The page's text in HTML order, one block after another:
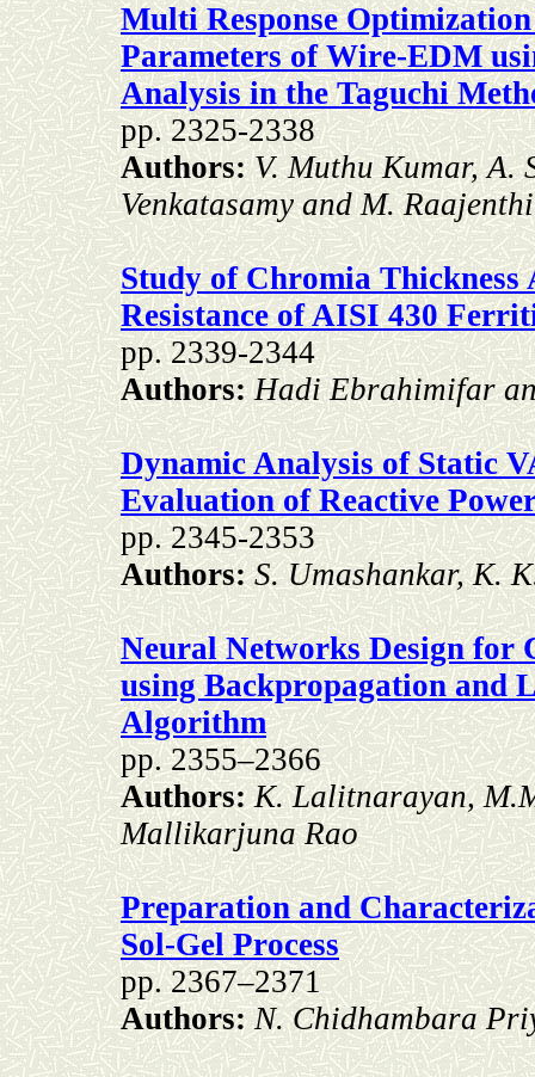
Multi Response
Parameters of Wire-EDM
Analysis in the Taguchi
pp. 2325-2338
Authors:V. Muthu Kumar, A.
Venkatasamy and M.
Study of Chromia
Resistance of AISI 430
pp. 2339-2344
Authors:Hadi Ebrahimifar
Dynamic Analysis of Static
Evaluation of Reactive
pp. 2345-2353
Authors:S. Umashankar, K.
Neural Networks Design for
using Backpropagation and
Algorithm
pp. 2355–2366
Authors:K. Lalitnarayan,
Mallikarjuna Rao
Preparation and
Sol-Gel Process
pp. 2367–2371
Authors:N. Chidhambara